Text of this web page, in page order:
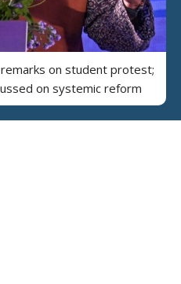
remarks on student protest;
on systemic reform